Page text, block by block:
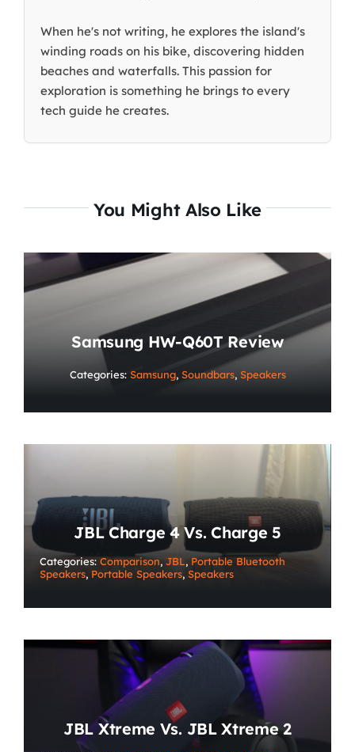
When he's not writing, he explores the island's
winding roads on his bike, discovering hidden
beaches and waterfalls. This passion for
exploration is something he brings to every
tech guide he creates.
You Might Also Like
Samsung HW-Q60T Review
Categories: Samsung, Soundbars, Speakers
JBL Charge 4 Vs. Charge 5
Categories: Comparison, JBL, Portable Bluetooth
Speakers, Portable Speakers, Speakers
JBL Xtreme Vs. JBL Xtreme 2